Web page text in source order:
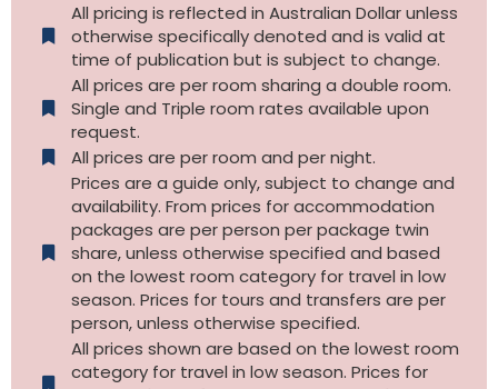
All pricing is reflected in Australian Dollar unless
otherwise specifically denoted and is valid at
time of publication but is subject to change.
All prices are per room sharing a double room.
Single and Triple room rates available upon
request.
All prices are per room and per night.
Prices are a guide only, subject to change and
availability. From prices for accommodation
packages are per person per package twin
share, unless otherwise specified and based
on the lowest room category for travel in low
season. Prices for tours and transfers are per
person, unless otherwise specified.
All prices shown are based on the lowest room
category for travel in low season. Prices for